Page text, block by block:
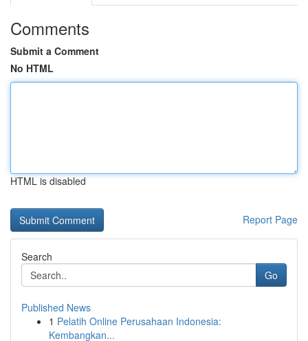
Comments
Submit a Comment
No HTML
HTML is disabled
Report Page
Search
Go
Published News
1 Pelatih Online Perusahaan Indonesia:
Kembangkan...